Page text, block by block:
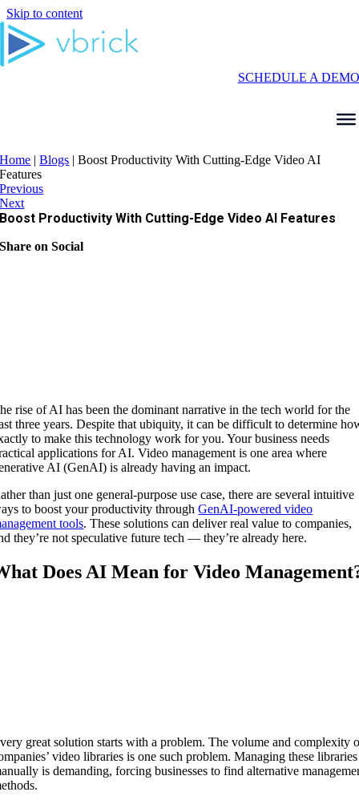
Skip to content
SCHEDULE A DEMO
Home |Blogs |Boost Productivity With Cutting-Edge Video AI
Features
Previous
Next
Boost Productivity With Cutting-Edge Video AI Features
Share on Social
rise of AI has been the dominant narrative in the tech world for the
three years. Despite that ubiquity, it can be difficult to determine
to make this technology work for you. Your business needs
applications for AI. Video management is one area where
AI (GenAI) is already having an impact.
than just one general-purpose use case, there are several intuitive
to boost your productivity throughGenAI-powered video
tools. These solutions can deliver real value to companies,
they’re not speculative future tech — they’re already here.
Does AI Mean for Video
great solution starts with a problem. The volume and complexity
video libraries is one such problem. Managing these libraries
is demanding, forcing businesses to find alternative